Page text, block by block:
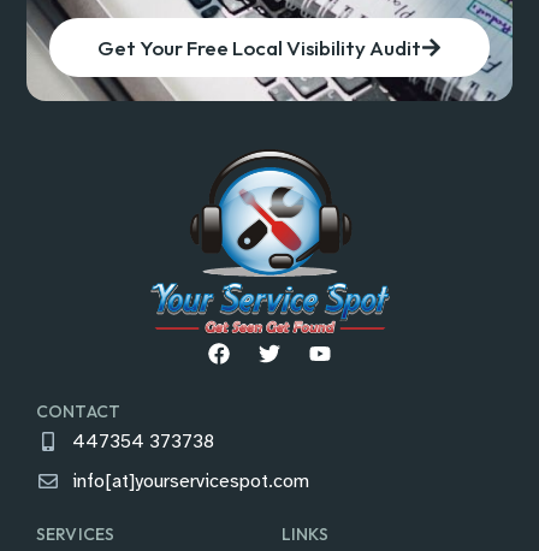
Get Your Free Local Visibility Audit
CONTACT
447354 373738
info[at]yourservicespot.com
SERVICES LINKS